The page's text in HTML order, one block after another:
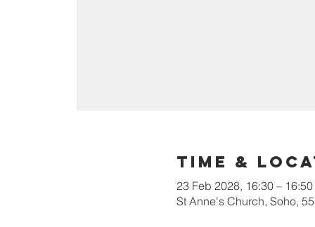
Time &
23 Feb 2028, 16:30 – 16:50
St Anne's Church, Soho,